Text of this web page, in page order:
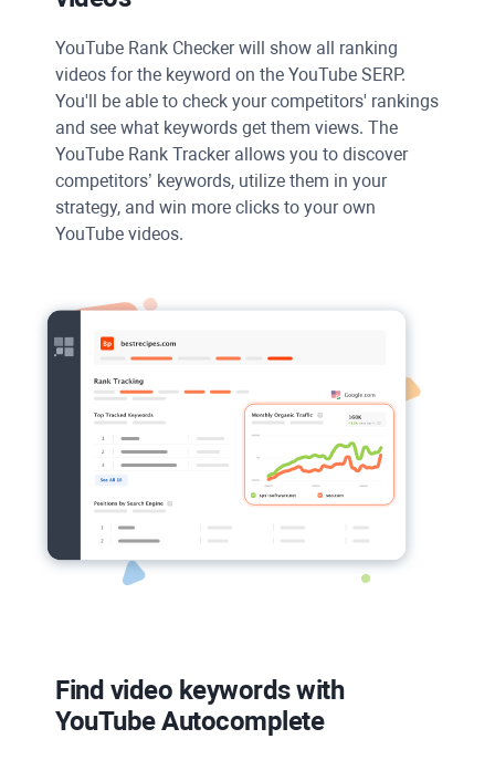
YouTube Rank Checkerwill show all ranking
videos for the keyword on the YouTube SERP.
You'll be able to check your competitors' rankings
and see what keywords get them views. The
YouTube Rank Trackerallows you to discover
competitors’ keywords, utilize them in your
strategy, and win more clicks to your own
YouTube videos.
Find video keywords with
YouTube Autocomplete